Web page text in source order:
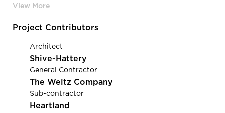
elements. The Seem 4 was chosen for its size and finish
clouds. For the seating area on each side of the
Lighting Reece pendant with steel blue glass to offer a
warmer more intimate light above the small break room
tables.
Project Contributors
Architect
Shive-Hattery
General Contractor
The Weitz Company
Sub-contractor
Heartland